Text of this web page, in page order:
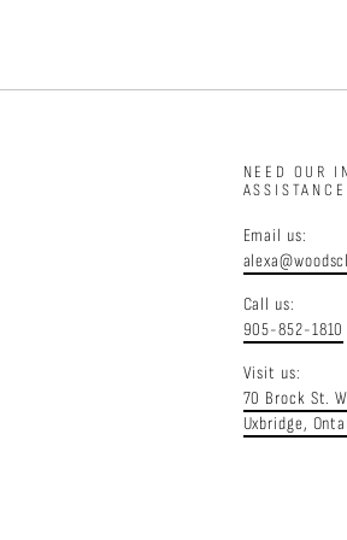
NEED OUR
Email us:
Call us:
905-852-1810
Visit us:
70 Brock St.
Uxbridge,